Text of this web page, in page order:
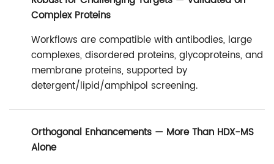
Complex Proteins
Workflows are compatible with antibodies, large
complexes, disordered proteins, glycoproteins, and
membrane proteins, supported by
detergent/lipid/amphipol screening.
Orthogonal Enhancements — More Than HDX-MS
Alone